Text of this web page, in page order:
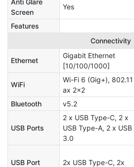
Screen
Yes
Features
Connectivity
Ethernet
Gigabit Ethernet
[10/100/1000]
WiFi
Wi-Fi 6 (Gig+), 802.11
ax 2x2
Bluetooth
v5.2
USB Ports
2 x USB Type-C, 2 x
USB Type-A, 2 x USB
3.0
USB Port
2x USB Type-C, 2x